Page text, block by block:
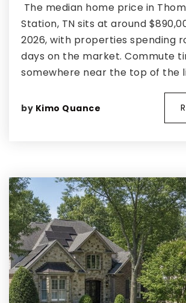
New Construction
Our Recently Sold Listings
VIP Home Search
The median home price in
Station, TN sits at around
2026, with properties spending
days on the market. Commute
somewhere near the top of the
by Kimo Quance